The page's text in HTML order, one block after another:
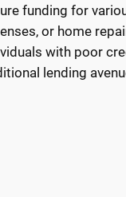
funding for
or home
with poor
lending